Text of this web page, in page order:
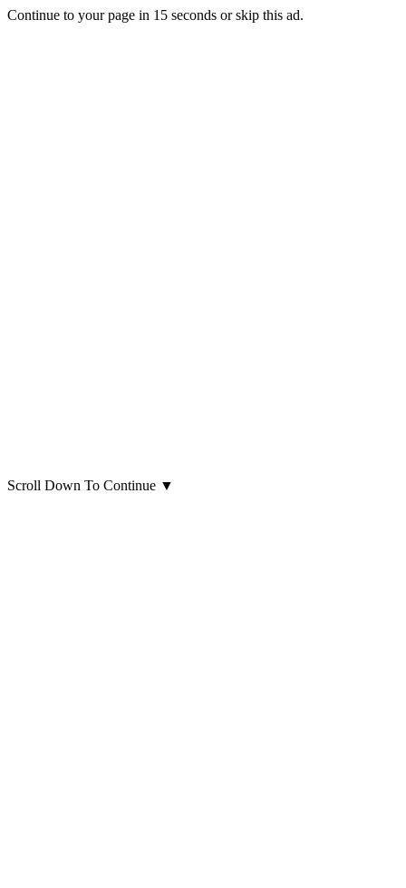
Continue to your page in 15 seconds orskip this ad.
Scroll Down To Continue ▼